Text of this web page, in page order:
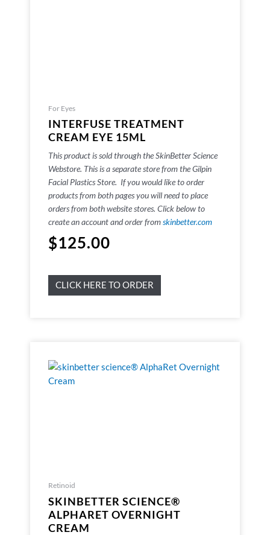
For Eyes
INTERFUSE TREATMENT
CREAM EYE 15ML
This product is sold through the SkinBetter Science
Webstore. This is a separate store from the Gilpin
Facial Plastics Store. If you would like to order
products from both pages you will need to place
orders from both website stores. Click below to
create an account and order fromskinbetter.com
$125.00
CLICK HERE TO ORDER
Retinoid
SKINBETTER SCIENCE®
ALPHARET OVERNIGHT
CREAM